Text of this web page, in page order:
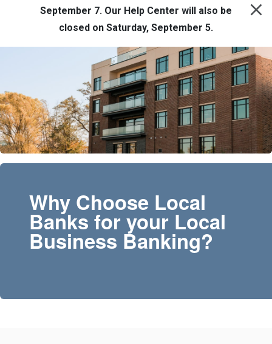
September 7. Our Help Center will also be
closed on Saturday, September 5.
Why Choose Local
Banks for your Local
Business Banking?